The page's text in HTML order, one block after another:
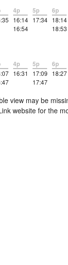
4p
16:14
16:54
5p
17:34
6p
18:14
18:53
4p
16:31
5p
17:09
17:47
6p
18:27
view may be
website for the